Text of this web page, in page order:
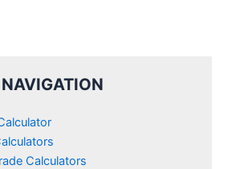
Calculators